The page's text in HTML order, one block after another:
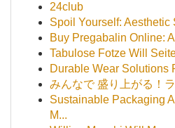
24club
Spoil Yourself: Aesthetic
Buy Pregabalin Online:
Tabulose Fotze Will
Durable Wear Solutions
みんなで 盛り上がる！
Sustainable Packaging
M...